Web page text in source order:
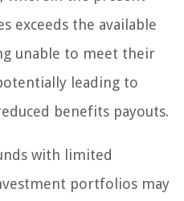
exceeds the available
unable to meet their
leading to
benefits payouts.
with limited
portfolios may